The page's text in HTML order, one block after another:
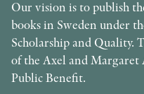
Our vision is to publish
books in Sweden under
Scholarship and Quality.
of the Axel and Margaret
Public Benefit.